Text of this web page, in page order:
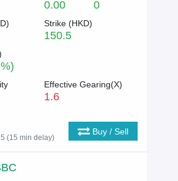
0.00 0
) Strike (HKD)
150.5
Effective Gearing(X)
1.6
(15 min delay)
Buy / Sell